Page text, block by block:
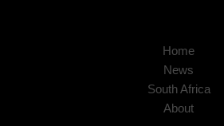
Home
News
South Africa
About